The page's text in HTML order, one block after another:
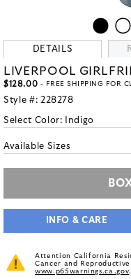
DETAILS
LIVERPOOL
$128.00 - FREE SHIPPING FOR
Style #: 228278
Select Color: Indigo
Available Sizes
INFO & CARE
Attention California
Cancer and
www.p65warnings.ca.gov.